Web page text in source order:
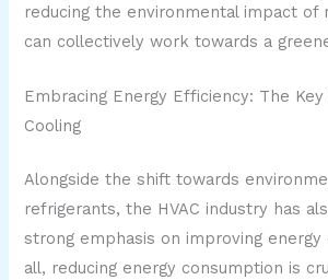
reducing the environmental impact of
can collectively work towards a
Embracing Energy Efficiency: The
Cooling
Alongside the shift towards
refrigerants, the HVAC industry has
strong emphasis on improving
all, reducing energy consumption is